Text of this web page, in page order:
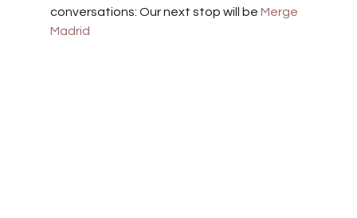
conversations: Our next stop will be Merge
Madrid